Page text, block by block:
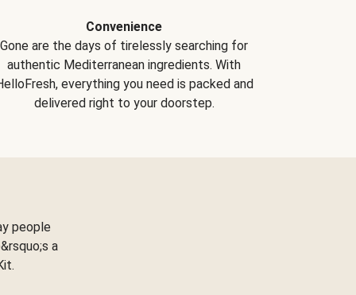
Convenience
Gone are the days of tirelessly searching for
authentic Mediterranean ingredients. With
everything you need is packed and
delivered right to your doorstep.
people
a